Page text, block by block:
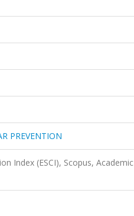
PREVENTION
Index (ESCI), Scopus,